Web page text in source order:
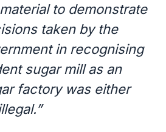
to demonstrate
taken by the
in recognising
sugar mill as an
factory was either